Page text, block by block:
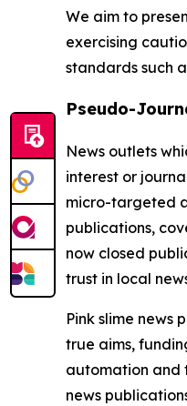
We aim to
exercising
standards such
Pseudo-
News outlets
interest or
micro-targeted
publications,
now closed
trust in local
Pink slime news
true aims,
automation and
news